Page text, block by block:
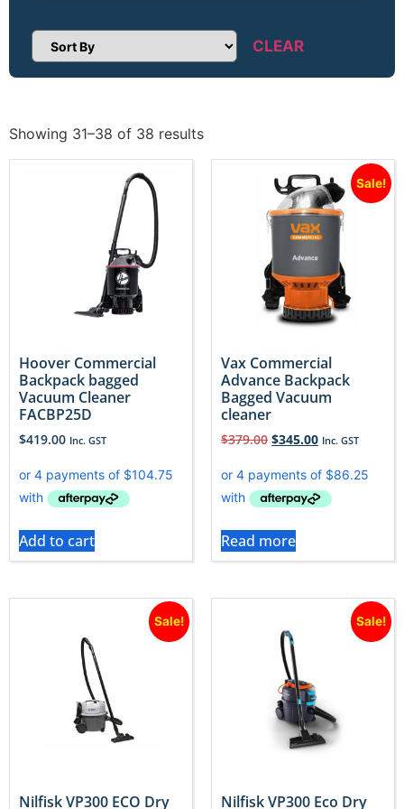
Sort Products CLEAR
Showing 31–38 of 38 results
Hoover Commercial
Backpack bagged
Vacuum Cleaner
FACBP25D
$419.00 Inc. GST
Add to cart
Sale!
Vax Commercial
Advance Backpack
Bagged Vacuum
cleaner
$379.00 $345.00 Inc. GST
Read more
Sale!
Nilfisk VP300 ECO Dry
Sale!
Nilfisk VP300 Eco Dry